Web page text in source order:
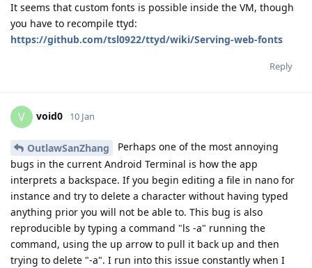
It seems that custom fonts is possible inside the VM, though
you have to recompile ttyd:
https://github.com/tsl0922/ttyd/wiki/Serving-web-fonts
Reply
V void0 10 Jan
OutlawSanZhang
Perhaps one of the most annoying
bugs in the current Android Terminal is how the app
interprets a backspace. If you begin editing a file in nano for
instance and try to delete a character without having typed
anything prior you will not be able to. This bug is also
reproducible by typing a command "ls -a" running the
command, using the up arrow to pull it back up and then
trying to delete "-a". I run into this issue constantly when I